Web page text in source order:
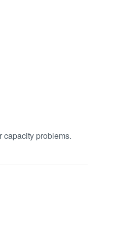
capacity problems.